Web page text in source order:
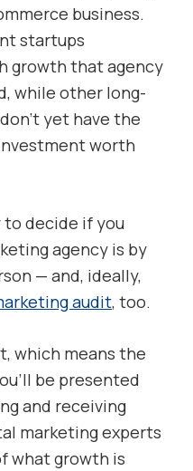
business.
startups
growth that agency
while other long-
yet have the
worth
to decide if you
agency is by
— and, ideally,
audit, too.
which means the
be presented
and receiving
marketing experts
what growth is